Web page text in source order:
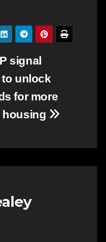
signal
unlock
for more
housing